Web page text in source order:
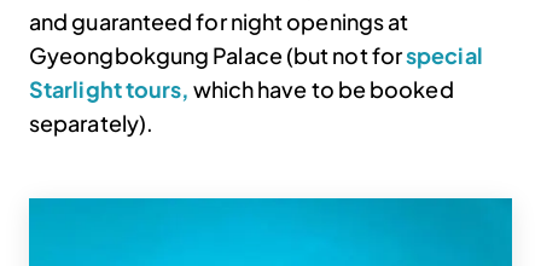
and guaranteed for night openings at
Gyeongbokgung Palace (but not forspecial
Starlight tours, which have to be booked
separately).